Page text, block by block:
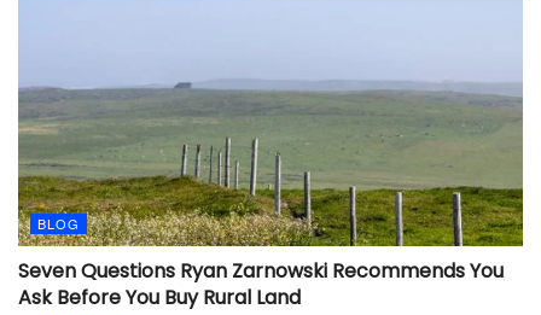
BLOG
Seven Questions Ryan Zarnowski Recommends You
Ask Before You Buy Rural Land